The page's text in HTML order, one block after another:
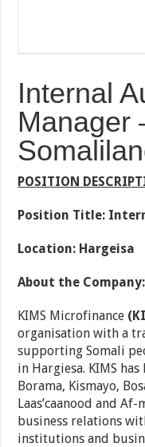
Internal
Manager
POSITION
Position Title:
Location: Hargeisa
About the Company:
KIMS Microfinance
organisation with a
supporting Somali
in Hargiesa. KIMS
Borama, Kismayo,
Laas’caanood and
business relations
institutions and